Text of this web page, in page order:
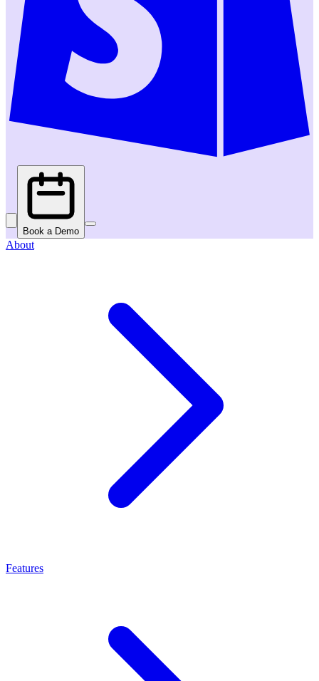
Book a Demo
About
Features